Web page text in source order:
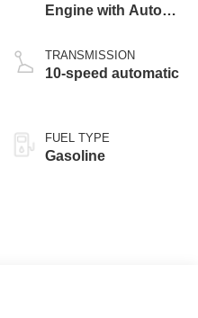
Engine with Auto
Technology
TRANSMISSION
10-speed automatic
FUEL TYPE
Gasoline